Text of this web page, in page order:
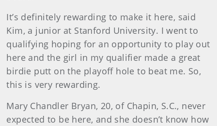
It’s definitely rewarding to make it here, said
Kim, a junior at Stanford University. I went to
qualifying hoping for an opportunity to play out
here and the girl in my qualifier made a great
birdie putt on the playoff hole to beat me. So,
this is very rewarding.
Mary Chandler Bryan, 20, of Chapin, S.C., never
expected to be here, and she doesn’t know how